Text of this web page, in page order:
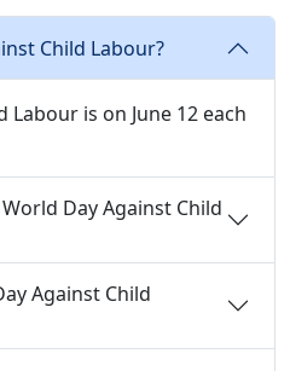
Child Labour?
Labour is on June 12 each
Day Against Child
Against Child